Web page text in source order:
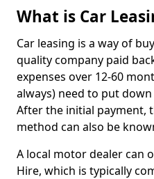
What is Car
Car leasing is a way of
quality company paid
expenses over 12-60
always) need to put
After the initial payment,
method can also be
A local motor dealer can
Hire, which is typically